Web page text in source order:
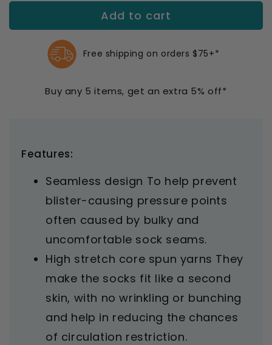
Seamless
Diabetic
Coolmax
Socks
SmartKnit
Seamless
Diabetic
Socks
Add to cart
Free shipping on orders $75+*
Buy any 5 items, get an extra 5% off*
Features:
Seamless design To help prevent
blister-causing pressure points
often caused by bulky and
uncomfortable sock seams.
High stretch core spun yarns They
make the socks fit like a second
skin, with no wrinkling or bunching
and help in reducing the chances
of circulation restriction.